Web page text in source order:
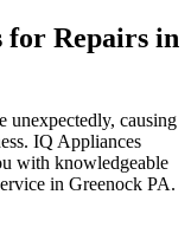
for Repairs in
unexpectedly, causing
IQ Appliances
with knowledgeable
in Greenock PA.